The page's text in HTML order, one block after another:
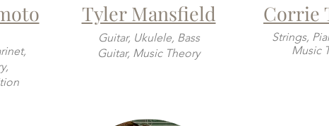
Tyler Mansfield
Guitar, Ukulele, Bass
Guitar, Music Theory
Corrie
Strings,
Music